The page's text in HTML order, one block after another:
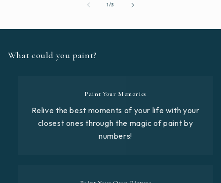
1/of
3
What could you paint?
Paint Your Memories
Relive the best moments of your life with your
closest ones through the magic of paint by
numbers!